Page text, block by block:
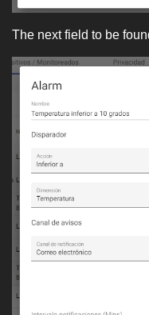
The next field to be